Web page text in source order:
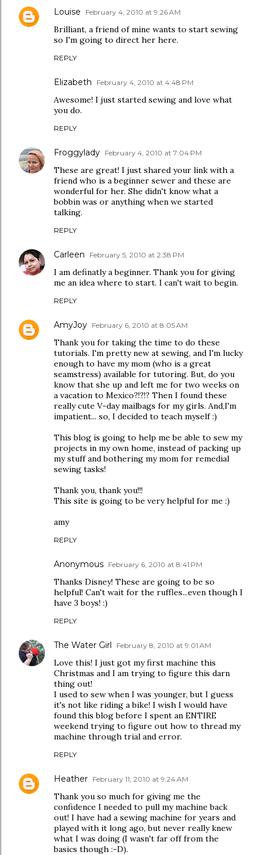
Louise February 4, 2010 at 9:26 AM
Brilliant, a friend of mine wants to start sewing
so I'm going to direct her here.
REPLY
Elizabeth February 4, 2010 at 4:48 PM
Awesome! I just started sewing and love what
you do.
REPLY
Froggylady February 4, 2010 at 7:04 PM
These are great! I just shared your link with a
friend who is a beginner sewer and these are
wonderful for her. She didn't know what a
bobbin was or anything when we started
talking.
REPLY
Carleen February 5, 2010 at 2:38 PM
I am definatly a beginner. Thank you for giving
me an idea where to start. I can't wait to begin.
REPLY
AmyJoy February 6, 2010 at 8:05 AM
Thank you for taking the time to do these
tutorials. I'm pretty new at sewing, and I'm lucky
enough to have my mom (who is a great
seamstress) available for tutoring. But, do you
know that she up and left me for two weeks on
a vacation to Mexico?!?!? Then I found these
really cute V-day mailbags for my girls. And,I'm
impatient... so, I decided to teach myself :)
This blog is going to help me be able to sew my
projects in my own home, instead of packing up
my stuff and bothering my mom for remedial
sewing tasks!
Thank you, thank you!!!
This site is going to be very helpful for me :)
amy
REPLY
Anonymous February 6, 2010 at 8:41 PM
Thanks Disney! These are going to be so
helpful! Can't wait for the ruffles...even though I
have 3 boys! :)
REPLY
The Water Girl February 8, 2010 at 9:01 AM
Love this! I just got my first machine this
Christmas and I am trying to figure this darn
thing out!
I used to sew when I was younger, but I guess
it's not like riding a bike! I wish I would have
found this blog before I spent an ENTIRE
weekend trying to figure out how to thread my
machine through trial and error.
REPLY
Heather February 11, 2010 at 9:24 AM
Thank you so much for giving me the
confidence I needed to pull my machine back
out! I have had a sewing machine for years and
played with it long ago, but never really knew
what I was doing (I wasn't far off from the
basics though :-D).